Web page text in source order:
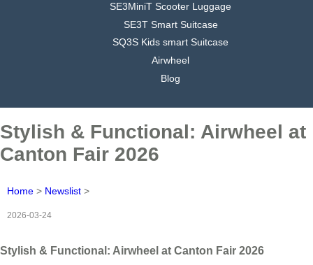
SE3MiniT Scooter Luggage
SE3T Smart Suitcase
SQ3S Kids smart Suitcase
Airwheel
Blog
Stylish & Functional: Airwheel at
Canton Fair 2026
Home > Newslist >
2026-03-24
Stylish & Functional: Airwheel at Canton Fair 2026